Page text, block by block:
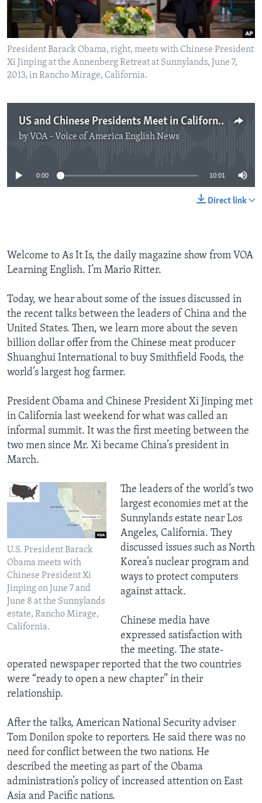
President Barack Obama, right, meets with Chinese President
Xi Jinping at the Annenberg Retreat at Sunnylands, June 7,
2013, in Rancho Mirage, California.
US and Chinese Presidents Meet in California
by VOA - Voice of America English News
No media source currently available
0:00 10:01
Direct link
Welcome to As It Is, the daily magazine show from VOA
Learning English. I’m Mario Ritter.
Today, we hear about some of the issues discussed in
the recent talks between the leaders of China and the
United States. Then, we learn more about the seven
billion dollar offer from the Chinese meat producer
Shuanghui International to buy Smithfield Foods, the
world’s largest hog farmer.
President Obama and Chinese President Xi Jinping met
in California last weekend for what was called an
informal summit. It was the first meeting between the
two men since Mr. Xi became China’s president in
March.
U.S. President Barack
Obama meets with
Chinese President Xi
Jinping on June 7 and
June 8 at the Sunnylands
estate, Rancho Mirage,
California.
The leaders of the world’s two
largest economies met at the
Sunnylands estate near Los
Angeles, California. They
discussed issues such as North
Korea’s nuclear program and
ways to protect computers
against attack.
Chinese media have
expressed satisfaction with
the meeting. The state-
operated newspaper reported that the two countries
were “ready to open a new chapter” in their
relationship.
After the talks, American National Security adviser
Tom Donilon spoke to reporters. He said there was no
need for conflict between the two nations. He
described the meeting as part of the Obama
administration’s policy of increased attention on East
Asia and Pacific nations.